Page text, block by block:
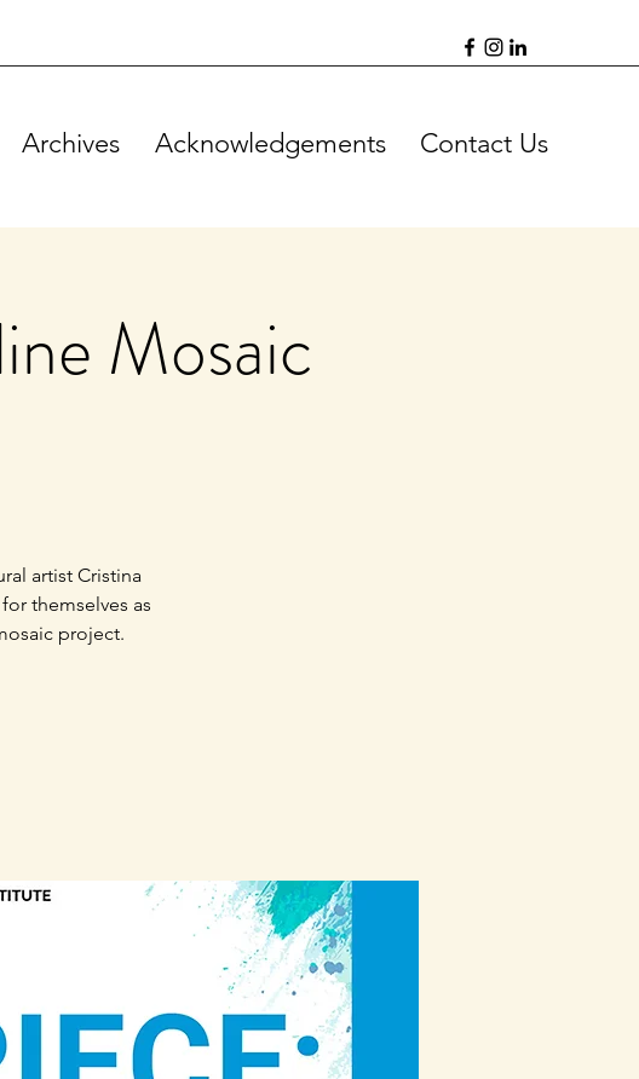
Archives Acknowledgements Contact Us
Mosaic
artist Cristina
themselves as
project.